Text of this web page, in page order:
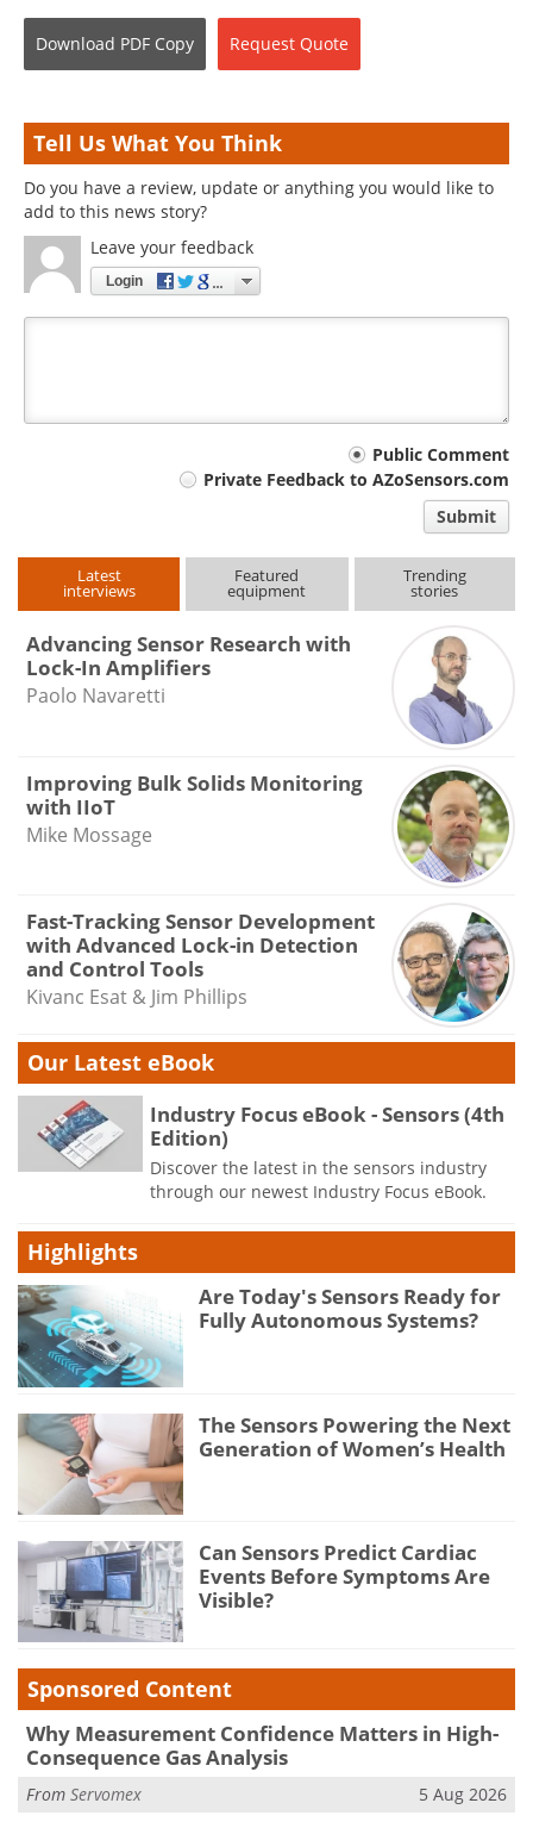
Download PDF Copy Request Quote
Tell Us What You Think
Do you have a review, update or anything you would like to
add to this news story?
Leave your feedback
Login
Public Comment
Private Feedback to AZoSensors.com
Submit
Latest
interviews
Featured
equipment
Trending
stories
Advancing Sensor Research with
Lock-In Amplifiers
Paolo Navaretti
Improving Bulk Solids Monitoring
with IIoT
Mike Mossage
Fast-Tracking Sensor Development
with Advanced Lock-in Detection
and Control Tools
Kivanc Esat & Jim Phillips
Our Latest eBook
Industry Focus eBook - Sensors (4th
Edition)
Discover the latest in the sensors industry
through our newest Industry Focus eBook.
Highlights
Are Today's Sensors Ready for
Fully Autonomous Systems?
The Sensors Powering the Next
Generation of Women’s Health
Can Sensors Predict Cardiac
Events Before Symptoms Are
Visible?
Sponsored Content
Why Measurement Confidence Matters in High-
Consequence Gas Analysis
From Servomex 5 Aug 2026